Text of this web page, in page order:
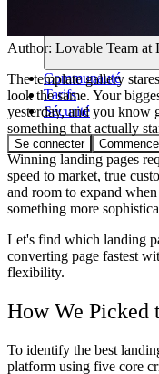
Communauté
Tarifs
Sécurité
Se connecter
Author: Lovable Team at
The template gallery
look the same. Your
yesterday, and you know
something that actually
Winning landing pages
speed to market, true
and room to expand
something more
Let's find which landing
converting page fastest
flexibility.
How We Picked
To identify the best
platform using five core